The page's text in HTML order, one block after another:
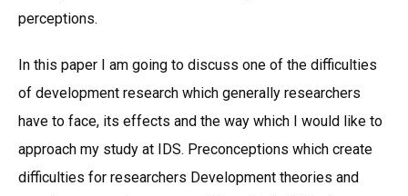
perceptions.
In this paper I am going to discuss one of the difficulties
of development research which generally researchers
have to face, its effects and the way which I would like to
approach my study at IDS. Preconceptions which create
difficulties for researchers Development theories and